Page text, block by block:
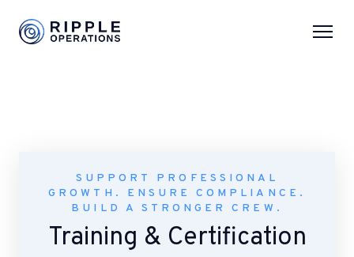
SUPPORT PROFESSIONAL
GROWTH. ENSURE COMPLIANCE.
BUILD A STRONGER CREW.
Training & Certification